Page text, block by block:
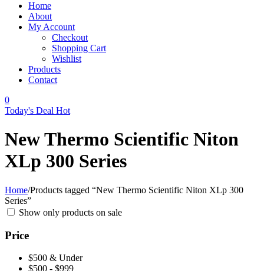
Home
About
My Account
Checkout
Shopping Cart
Wishlist
Products
Contact
0
Today's Deal Hot
New Thermo Scientific Niton
XLp 300 Series
Home/Products tagged “New Thermo Scientific Niton XLp 300
Series”
Show only products on sale
Price
$500 & Under
$500 - $999